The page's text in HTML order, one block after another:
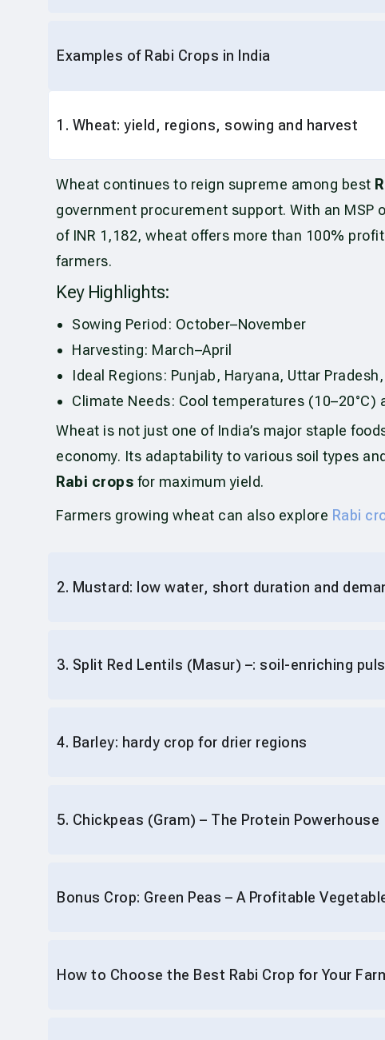
Examples of Rabi Crops in India
1. Wheat: yield, regions, sowing and harvest
Wheat continues to reign supreme among best
government procurement support. With an MSP
of INR 1,182, wheat offers more than 100%
farmers.
Key Highlights:
Sowing Period: October–November
Harvesting: March–April
Ideal Regions: Punjab, Haryana, Uttar
Climate Needs: Cool temperatures (10–20°C)
Wheat is not just one of India’s major staple
economy. Its adaptability to various soil types
Rabi crops for maximum yield.
Farmers growing wheat can also explore Rabi
2. Mustard: low water, short duration and
3. Split Red Lentils (Masur) –: soil-enriching
4. Barley: hardy crop for drier regions
5. Chickpeas (Gram) – The Protein Powerhouse
Bonus Crop: Green Peas – A Profitable
How to Choose the Best Rabi Crop for Your